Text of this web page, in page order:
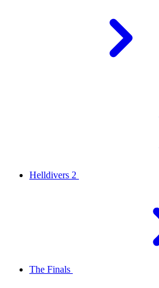
Helldivers 2
The Finals